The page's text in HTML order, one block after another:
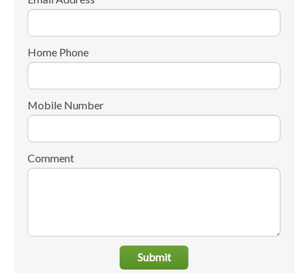
Home Phone
Mobile Number
Comment
Submit